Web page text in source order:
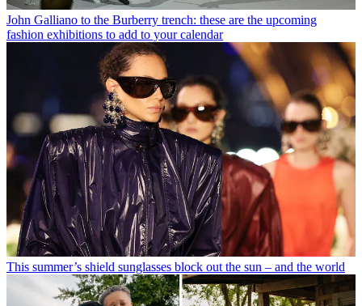
John Galliano to the Burberry trench: these are the upcoming
fashion exhibitions to add to your calendar
This summer’s shield sunglasses block out the sun – and the world